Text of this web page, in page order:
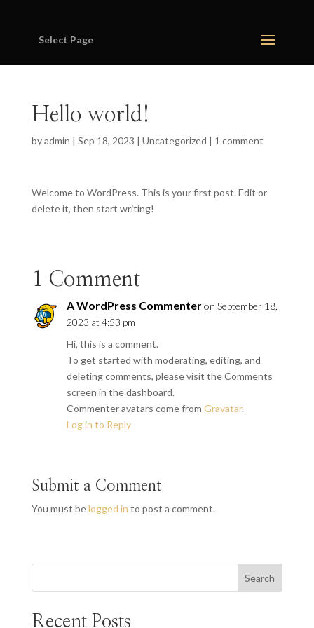
Select Page
Hello world!
byadmin | Sep 18, 2023 | Uncategorized | 1 comment
Welcome to WordPress. This is your first post. Edit or
delete it, then start writing!
1 Comment
A WordPress Commenteron September 18,
2023 at 4:53 pm
Hi, this is a comment.
To get started with moderating, editing, and
deleting comments, please visit the Comments
screen in the dashboard.
Commenter avatars come from Gravatar.
Log in to Reply
Submit a Comment
You must belogged in to post a comment.
Search
Recent Posts